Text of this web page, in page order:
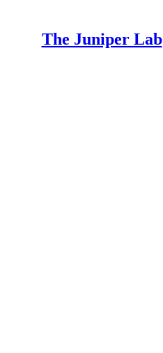
The Juniper Lab